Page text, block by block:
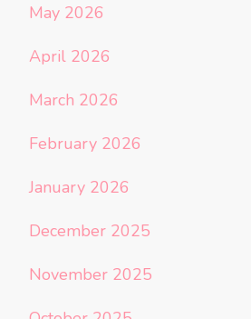
May 2026
April 2026
March 2026
February 2026
January 2026
December 2025
November 2025